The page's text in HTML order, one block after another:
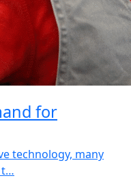
for
technology, many
t…